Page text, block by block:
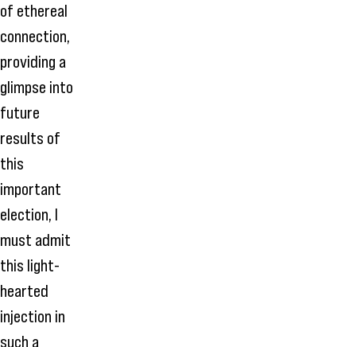
of ethereal
connection,
providing a
glimpse into
future
results of
this
important
election, I
must admit
this light-
hearted
injection in
such a